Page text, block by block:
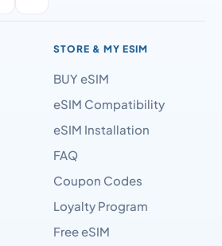
STORE & MY ESIM
BUY eSIM
eSIM Compatibility
eSIM Installation
FAQ
Coupon Codes
Loyalty Program
Free eSIM